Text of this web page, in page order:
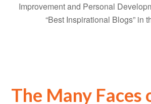
Improvement and Personal
“Best Inspirational Blogs” in
The Many Faces